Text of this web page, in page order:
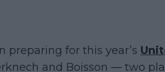
preparing for this year’s
and Boisson — two